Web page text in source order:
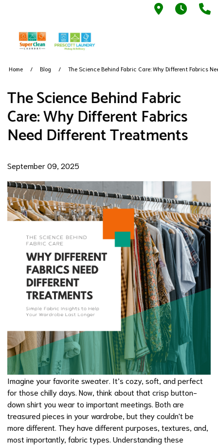
790 S7AM
Home Blog The Science Behind Fabric Care: Why Different Fabrics
The Science Behind Fabric
Care: Why Different Fabrics
Need Different Treatments
September 09, 2025
Imagine your favorite sweater. It’s cozy, soft, and perfect
for those chilly days. Now, think about that crisp button-
down shirt you wear to important meetings. Both are
treasured pieces in your wardrobe, but they couldn't be
more different. They have different purposes, textures, and,
most importantly, fabric types . Understanding these